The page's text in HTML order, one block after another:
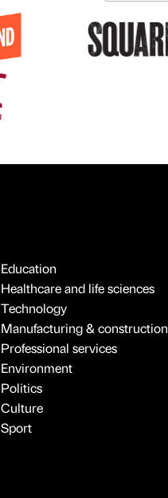
Education
Healthcare and life sciences
Technology
Manufacturing & construction
Professional services
Environment
Politics
Culture
Sport